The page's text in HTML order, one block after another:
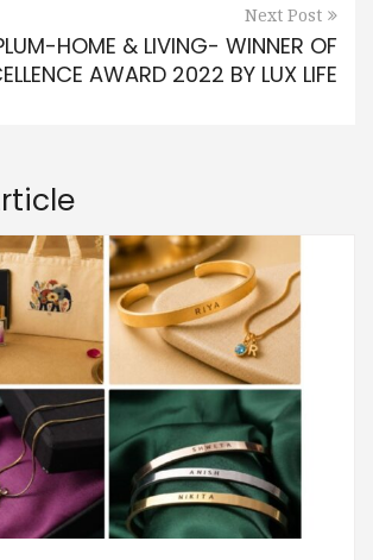
Next Post
HOME & LIVING- WINNER OF
AWARD 2022 BY LUX LIFE